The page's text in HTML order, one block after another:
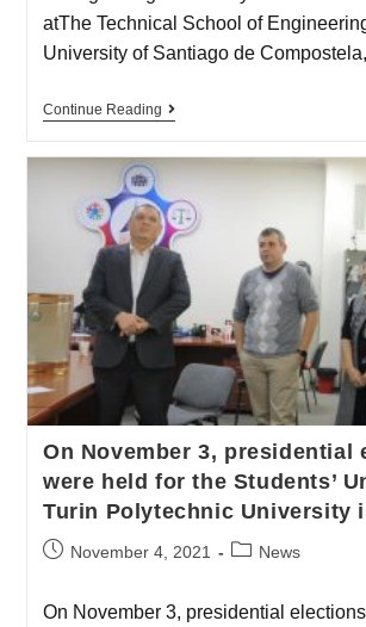
atThe Technical School of
University of Santiago de
Continue Reading
On November 3, presidential
were held for the Students’
Turin Polytechnic University
November 4, 2021 News
On November 3, presidential